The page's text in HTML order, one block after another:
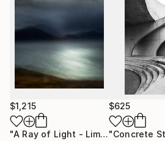
$1,215
"A Ray of Light - Limited Edition of 10"
$625